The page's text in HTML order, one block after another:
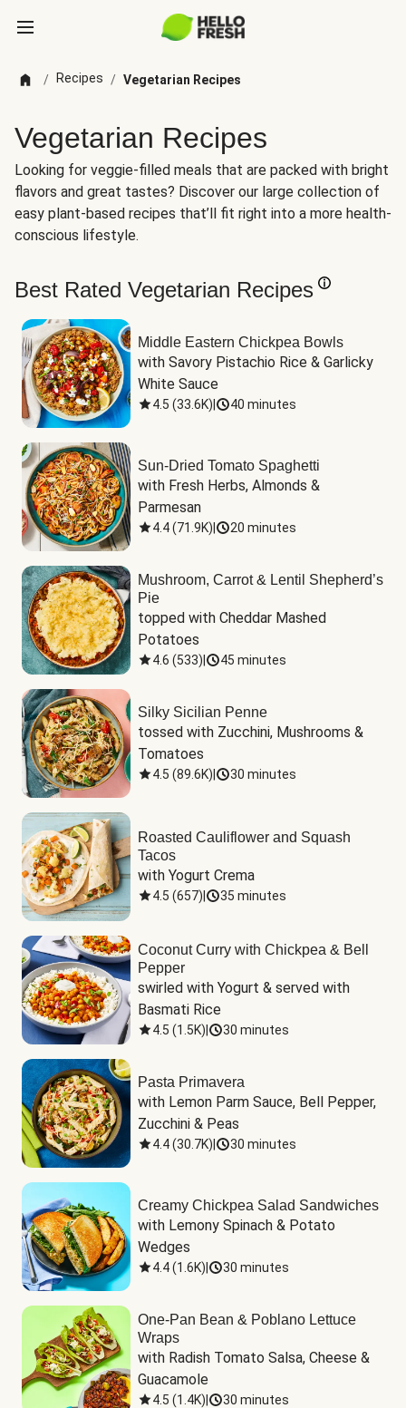
/ Recipes / Vegetarian Recipes
Vegetarian Recipes
Looking for veggie-filled meals that are packed with bright
flavors and great tastes? Discover our large collection of
easy plant-based recipes that’ll fit right into a more health-
conscious lifestyle.
Best Rated Vegetarian Recipes
Middle Eastern Chickpea Bowls
with Savory Pistachio Rice & Garlicky
White Sauce
4.5 (33.6K) 40 minutes
Sun-Dried Tomato Spaghetti
with Fresh Herbs, Almonds &
Parmesan
4.4(71.9K) 20 minutes
Mushroom, Carrot & Lentil Shepherd’s
Pie
topped with Cheddar Mashed
Potatoes
4.6 (533) 45 minutes
Silky Sicilian Penne
tossed with Zucchini, Mushrooms &
Tomatoes
4.5 (89.6K) 30 minutes
Roasted Cauliflower and Squash
Tacos
with Yogurt Crema
4.5 (657) 35 minutes
Coconut Curry with Chickpea & Bell
Pepper
swirled with Yogurt & served with
Basmati Rice
4.5 (1.5K) 30 minutes
Pasta Primavera
with Lemon Parm Sauce, Bell Pepper,
Zucchini & Peas
4.4(30.7K) 30 minutes
Creamy Chickpea Salad Sandwiches
with Lemony Spinach & Potato
Wedges
4.4(1.6K) 30 minutes
One-Pan Bean & Poblano Lettuce
Wraps
with Radish Tomato Salsa, Cheese &
Guacamole
4.5 (1.4K) 30 minutes